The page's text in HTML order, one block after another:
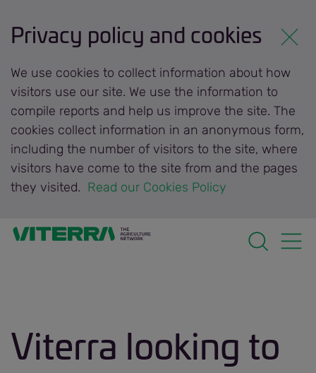
Viterra looking to
Privacy policy and cookies
We use cookies to collect information about how
visitors use our site. We use the information to
compile reports and help us improve the site. The
cookies collect information in an anonymous form,
including the number of visitors to the site, where
visitors have come to the site from and the pages
they visited. Read our Cookies Policy